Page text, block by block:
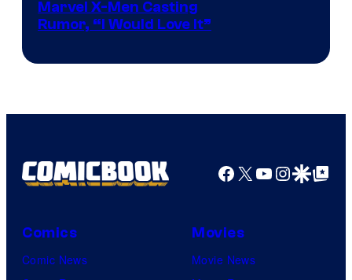
Marvel X-Men Casting
Rumor, “I Would Love It”
Facebook
X YouTube
GoogleGoogle Top
Comics
Comic News
Movies
Movie News